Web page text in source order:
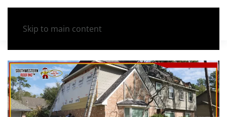
Skip to main content